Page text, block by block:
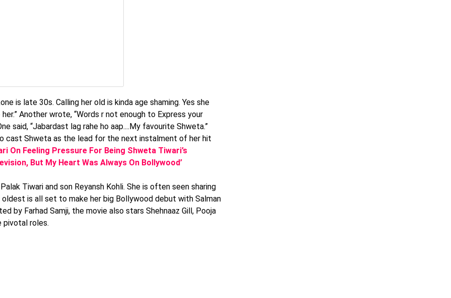
is late 30s. Calling her old is kinda age shaming. Yes she
Another wrote, “Words r not enough to Express your
said, “Jabardast lag rahe ho aap....My favourite Shweta.”
cast Shweta as the lead for the next instalment of her hit
On Feeling Pressure For Being Shweta Tiwari’s
But My Heart Was Always On Bollywood’
Tiwari and son Reyansh Kohli. She is often seen sharing
is all set to make her big Bollywood debut with Salman
by Farhad Samji, the movie also stars Shehnaaz Gill, Pooja
pivotal roles.